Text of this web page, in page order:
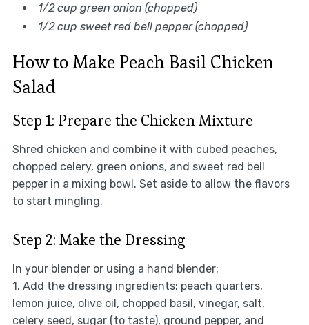
1/2 cup green onion (chopped)
1/2 cup sweet red bell pepper (chopped)
How to Make Peach Basil Chicken
Salad
Step 1: Prepare the Chicken Mixture
Shred chicken and combine it with cubed peaches,
chopped celery, green onions, and sweet red bell
pepper in a mixing bowl. Set aside to allow the flavors
to start mingling.
Step 2: Make the Dressing
In your blender or using a hand blender:
1. Add the dressing ingredients: peach quarters,
lemon juice, olive oil, chopped basil, vinegar, salt,
celery seed, sugar (to taste), ground pepper, and